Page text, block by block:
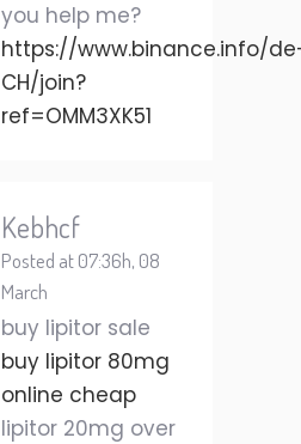
you help me?
https://www.binance.info/
CH/join?
ref=OMM3XK51
Kebhcf
Posted at 07:36h, 08
March
buy lipitor sale
buy lipitor 80mg
online cheap
lipitor 20mg over